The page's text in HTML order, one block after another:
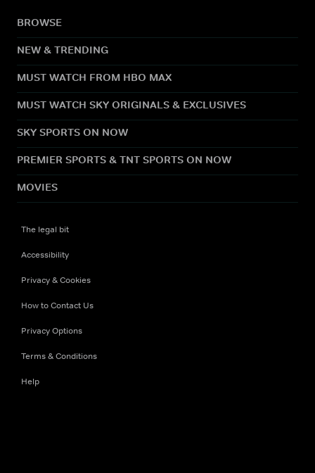
BROWSE
NEW & TRENDING
MUST WATCH FROM HBO MAX
MUST WATCH SKY ORIGINALS & EXCLUSIVES
SKY SPORTS ON NOW
PREMIER SPORTS & TNT SPORTS ON NOW
MOVIES
The legal bit
Accessibility
Privacy & Cookies
How to Contact Us
Privacy Options
Terms & Conditions
Help